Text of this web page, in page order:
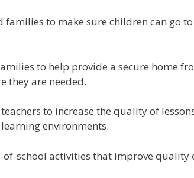
families to make sure children can go
to help provide a secure home
they are needed.
to increase the quality of
environments.
of-school activities that improve